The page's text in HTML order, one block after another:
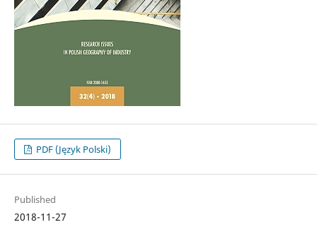
PDF (Język Polski)
Published
2018-11-27